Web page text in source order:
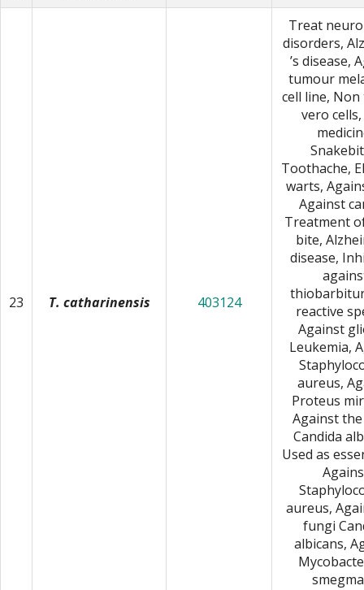
23 T. catharinensis 403124
Treat
disorders,
ʼs disease,
tumour
cell line,
vero
Toothache,
warts,
Against
Treatment
bite,
disease,
reactive
Against
Leukemia,
aureus,
Proteus
Against
Candida
Used as
aureus,
fungi
albicans,